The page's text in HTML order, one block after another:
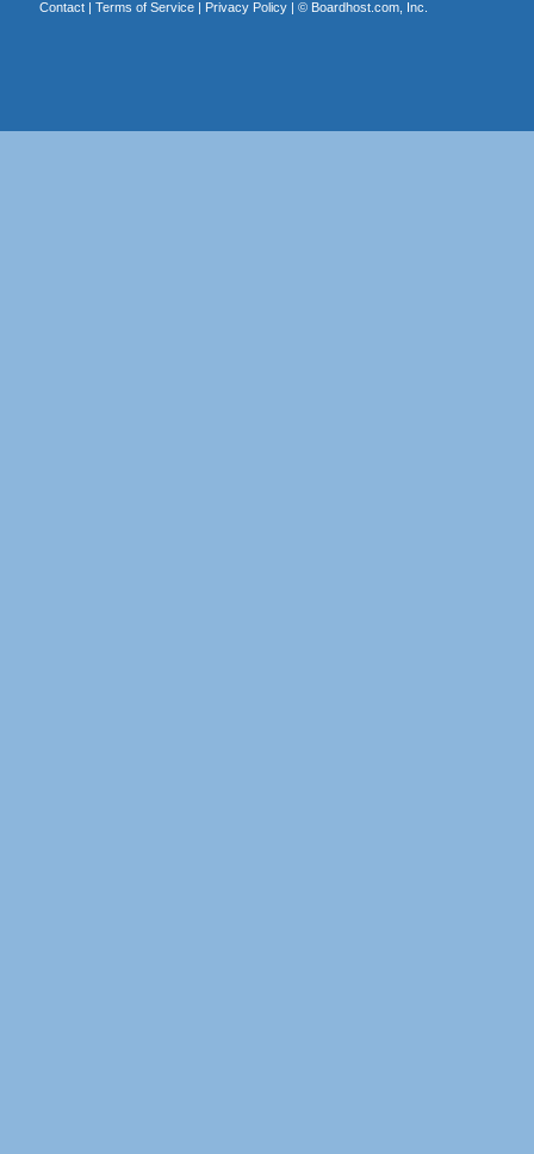
Contact| Terms of Service| Privacy Policy| © Boardhost.com, Inc.